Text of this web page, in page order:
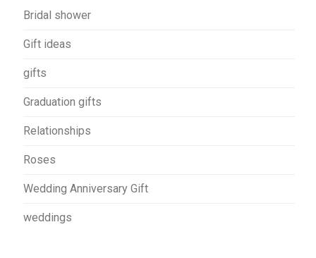
Bridal shower
Gift ideas
gifts
Graduation gifts
Relationships
Roses
Wedding Anniversary Gift
weddings